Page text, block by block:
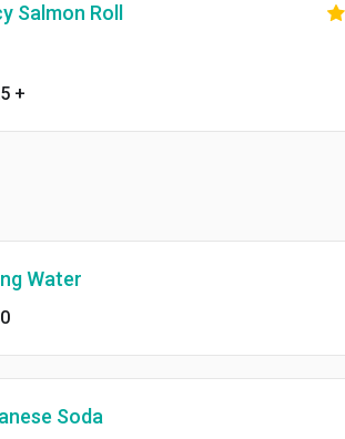
Salmon Roll
+
Water
Soda